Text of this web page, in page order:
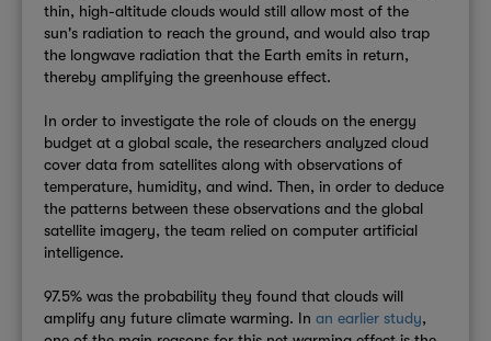
thin, high-altitude clouds would still allow most of the
sun's radiation to reach the ground, and would also trap
the longwave radiation that the Earth emits in return,
thereby amplifying the greenhouse effect.
In order to investigate the role of clouds on the energy
budget at a global scale, the researchers analyzed cloud
cover data from satellites along with observations of
temperature, humidity, and wind. Then, in order to deduce
the patterns between these observations and the global
satellite imagery, the team relied on computer artificial
intelligence.
97.5% was the probability they found that clouds will
amplify any future climate warming. Inan earlier study,